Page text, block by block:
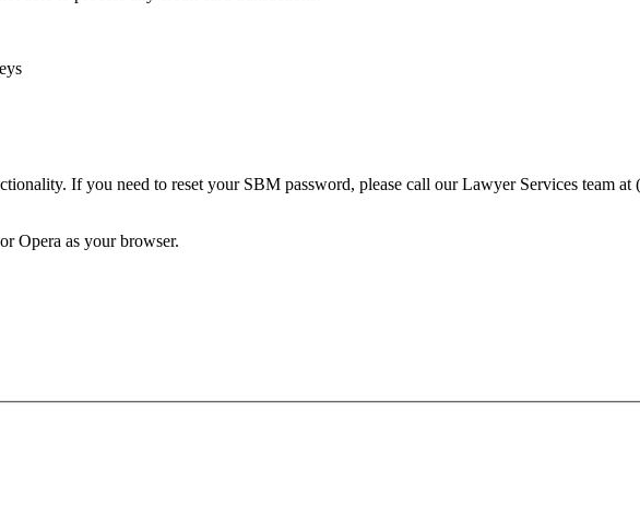
If you need to reset your SBM password, please call our Lawyer Services team
Opera as your browser.